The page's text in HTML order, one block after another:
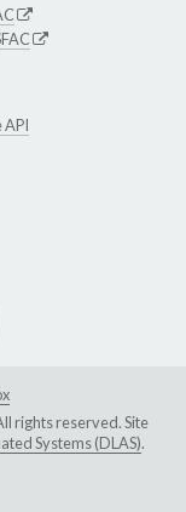
API
rights reserved. Site
Systems (DLAS).